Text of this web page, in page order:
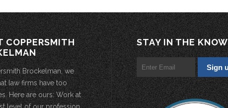
COPPERSMITH
Brockelman, we
law firms have too
Here are ours: Work at
STAY IN THE KNOW